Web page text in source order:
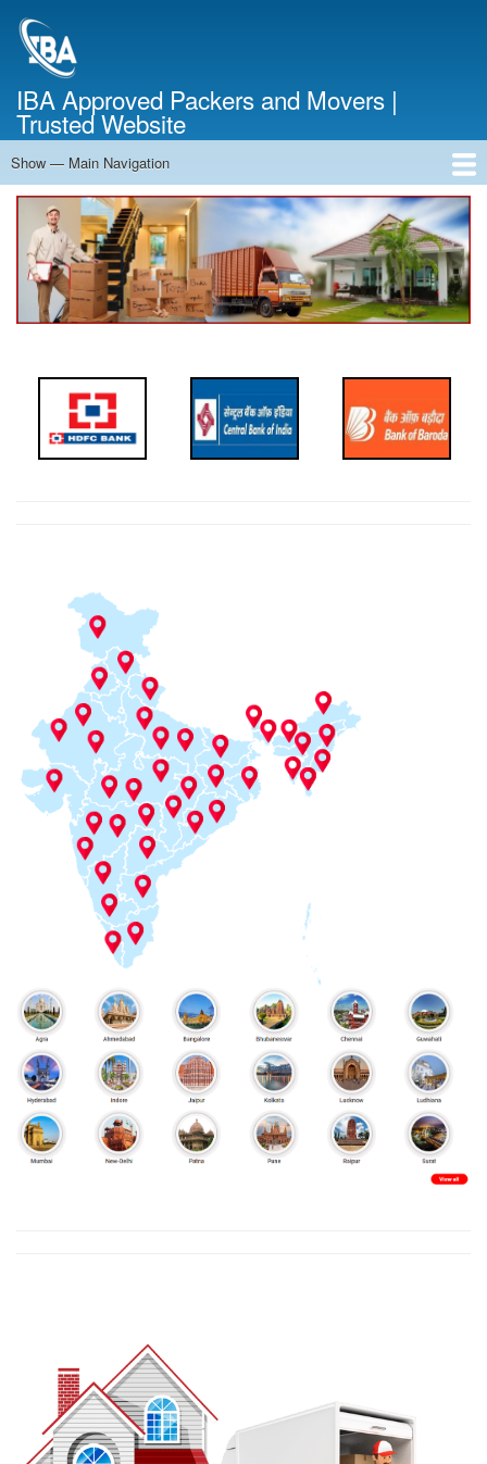
IBA Approved Packers and Movers |
Trusted Website
Main
Navigation
Show — Main Navigation
Home
About Us
Services
Cost Calculator
Contact Us